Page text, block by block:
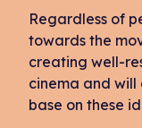
Regardless of
towards the
creating well-
cinema and will
base on these